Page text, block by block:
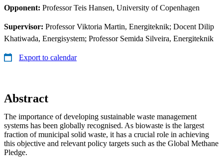
Opponent: Professor Teis Hansen, University of Copenhagen
Supervisor: Professor Viktoria Martin, Energiteknik; Docent Dilip
Khatiwada, Energisystem; Professor Semida Silveira, Energiteknik
Export to calendar
Abstract
The importance of developing sustainable waste management
systems has been globally recognised. As biowaste is the largest
fraction of municipal solid waste, it has a crucial role in achieving
this objective and relevant policy targets such as the Global Methane
Pledge.